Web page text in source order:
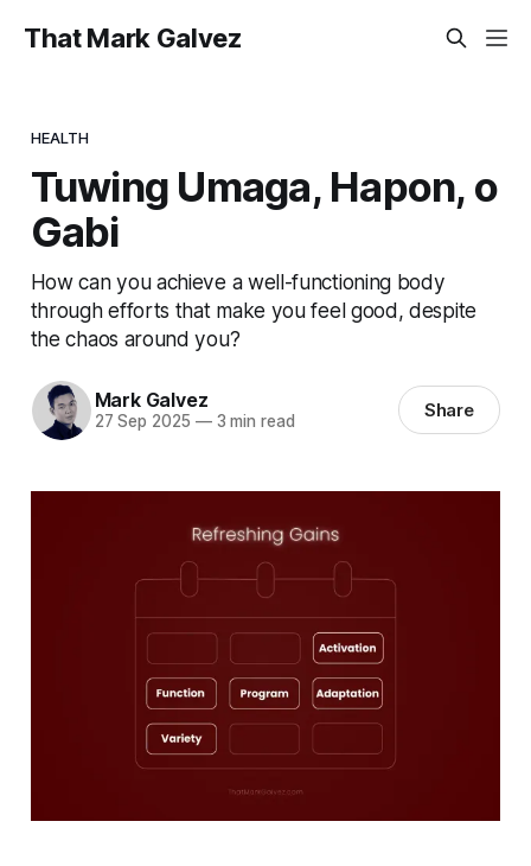
That Mark Galvez
HEALTH
Tuwing Umaga, Hapon, o
Gabi
How can you achieve a well-functioning body
through efforts that make you feel good, despite
the chaos around you?
Mark Galvez
27 Sep 2025 —3 min read Share